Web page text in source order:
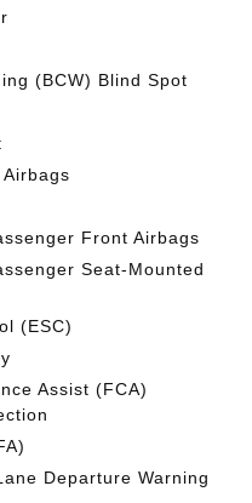
(BCW) Blind Spot
Front Airbags
Seat-Mounted
(ESC)
Assist (FCA)
Departure Warning